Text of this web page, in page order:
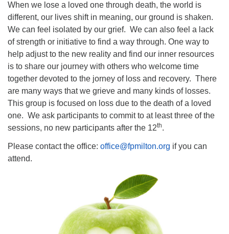
When we lose a loved one through death, the world is
different, our lives shift in meaning, our ground is shaken.
We can feel isolated by our grief. We can also feel a lack
of strength or initiative to find a way through. One way to
help adjust to the new reality and find our inner resources
is to share our journey with others who welcome time
together devoted to the jorney of loss and recovery. There
are many ways that we grieve and many kinds of losses.
This group is focused on loss due to the death of a loved
one. We ask participants to commit to at least three of the
sessions, no new participants after the 12th.
Please contact the office: office@fpmilton.org if you can
attend.